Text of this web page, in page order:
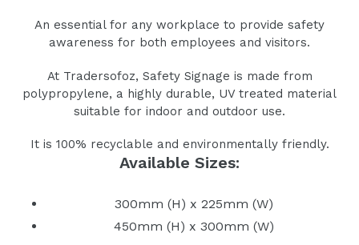
An essential for any workplace to provide safety
awareness for both employees and visitors.
At Tradersofoz, Safety Signage is made from
polypropylene, a highly durable, UV treated material
suitable for indoor and outdoor use.
It is 100% recyclable and environmentally friendly.
Available Sizes:
300mm (H) x 225mm (W)
450mm (H) x 300mm (W)